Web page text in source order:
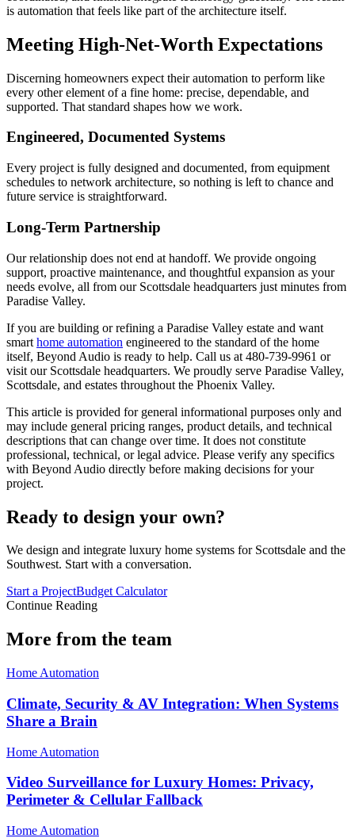
is automation that feels like part of the architecture itself.
Meeting High-Net-Worth Expectations
Discerning homeowners expect their automation to perform like
every other element of a fine home: precise, dependable, and
supported. That standard shapes how we work.
Engineered, Documented Systems
Every project is fully designed and documented, from equipment
schedules to network architecture, so nothing is left to chance and
future service is straightforward.
Long-Term Partnership
Our relationship does not end at handoff. We provide ongoing
support, proactive maintenance, and thoughtful expansion as your
needs evolve, all from our Scottsdale headquarters just minutes from
Paradise Valley.
If you are building or refining a Paradise Valley estate and want
smart home automation engineered to the standard of the home
itself, Beyond Audio is ready to help. Call us at 480-739-9961 or
visit our Scottsdale headquarters. We proudly serve Paradise Valley,
Scottsdale, and estates throughout the Phoenix Valley.
This article is provided for general informational purposes only and
may include general pricing ranges, product details, and technical
descriptions that can change over time. It does not constitute
professional, technical, or legal advice. Please verify any specifics
with Beyond Audio directly before making decisions for your
project.
Ready to design your own?
We design and integrate luxury home systems for Scottsdale and the
Southwest. Start with a conversation.
Start a ProjectBudget Calculator
Continue Reading
More from the team
Home Automation
Climate, Security & AV Integration: When Systems
Share a Brain
Home Automation
Video Surveillance for Luxury Homes: Privacy,
Perimeter & Cellular Fallback
Home Automation